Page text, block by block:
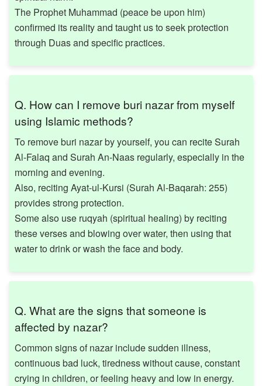
The Prophet Muhammad (peace be upon him)
confirmed its reality and taught us to seek protection
through Duas and specific practices.
Q. How can I remove buri nazar from myself
using Islamic methods?
To remove buri nazar by yourself, you can recite Surah
Al-Falaq and Surah An-Naas regularly, especially in the
morning and evening.
Also, reciting Ayat-ul-Kursi (Surah Al-Baqarah: 255)
provides strong protection.
Some also use ruqyah (spiritual healing) by reciting
these verses and blowing over water, then using that
water to drink or wash the face and body.
Q. What are the signs that someone is
affected by nazar?
Common signs of nazar include sudden illness,
continuous bad luck, tiredness without cause, constant
crying in children, or feeling heavy and low in energy.